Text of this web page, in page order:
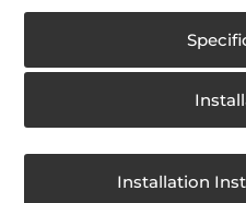
Installation